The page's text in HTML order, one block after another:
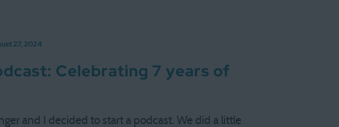
27, 2024
Celebrating 7 years of
and I decided to start a podcast. We did a little